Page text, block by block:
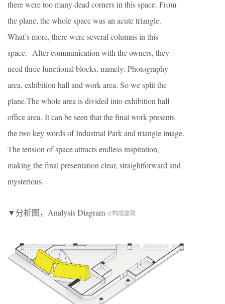
there were too many dead corners in this space. From
the plane, the whole space was an acute triangle.
What’s more, there were several columns in this
space. After communication with the owners, they
need three functional blocks, namely: Photography
area, exhibition hall and work area. So we split the
plane.The whole area is divided into exhibition hall
office area. It can be seen that the final work presents
the two key words of Industrial Park and triangle image.
The tension of space attracts endless inspiration,
making the final presentation clear, straightforward and
mysterious.
▼分析图，Analysis Diagram ©构成建筑